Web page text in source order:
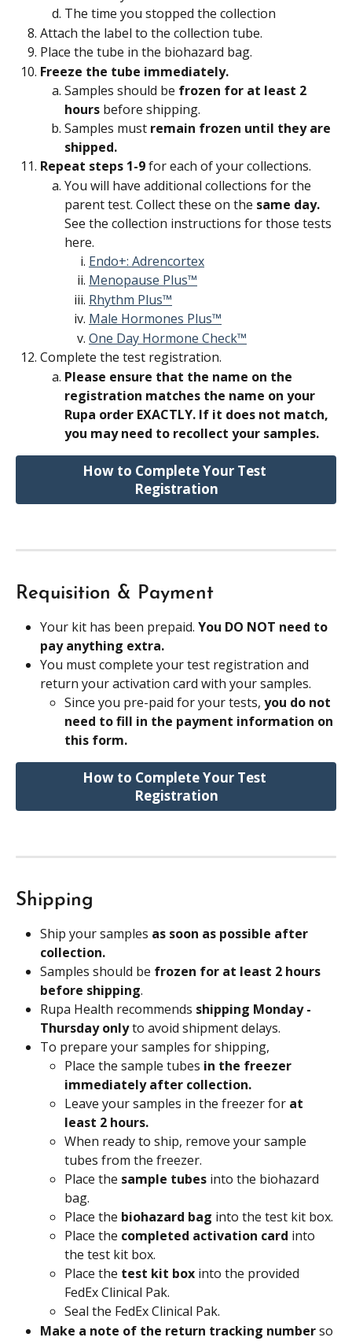
The time you stopped the collection
Attach the label to the collection tube.
Place the tube in the biohazard bag.
Freeze the tube immediately.
Samples should be frozen for at least 2
hours before shipping.
Samples must remain frozen until they are
shipped.
Repeat steps 1-9 for each of your collections.
You will have additional collections for the
parent test. Collect these on the same day.
See the collection instructions for those tests
here.
Endo+: Adrencortex
Menopause Plus™
Rhythm Plus™
Male Hormones Plus™
One Day Hormone Check™
Complete the test registration.
Please ensure that the name on the
registration matches the name on your
Rupa order EXACTLY. If it does not match,
you may need to recollect your samples.
How to Complete Your Test
Registration
Requisition & Payment
Your kit has been prepaid. You DO NOT need to
pay anything extra.
You must complete your test registration and
return your activation card with your samples.
Since you pre-paid for your tests, you do not
need to fill in the payment information on
this form.
How to Complete Your Test
Registration
Shipping
Ship your samples as soon as possible after
collection.
Samples should be frozen for at least 2 hours
before shipping.
Rupa Health recommends shipping Monday -
Thursday only to avoid shipment delays.
To prepare your samples for shipping,
Place the sample tubes in the freezer
immediately after collection.
Leave your samples in the freezer for at
least 2 hours.
When ready to ship, remove your sample
tubes from the freezer.
Place the sample tubes into the biohazard
bag.
Place the biohazard bag into the test kit box.
Place the completed activation card into
the test kit box.
Place the test kit box into the provided
FedEx Clinical Pak.
Seal the FedEx Clinical Pak.
Make a note of the return tracking number so